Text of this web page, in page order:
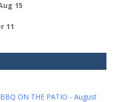
15
11
ON THE PATIO - August